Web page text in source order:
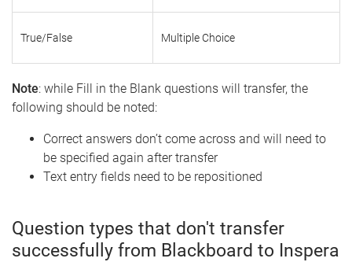
True/False Multiple Choice
Note: while Fill in the Blank questions will transfer, the
following should be noted:
Correct answers don’t come across and will need to
be specified again after transfer
Text entry fields need to be repositioned
Question types that don't transfer
successfully from Blackboard to Inspera